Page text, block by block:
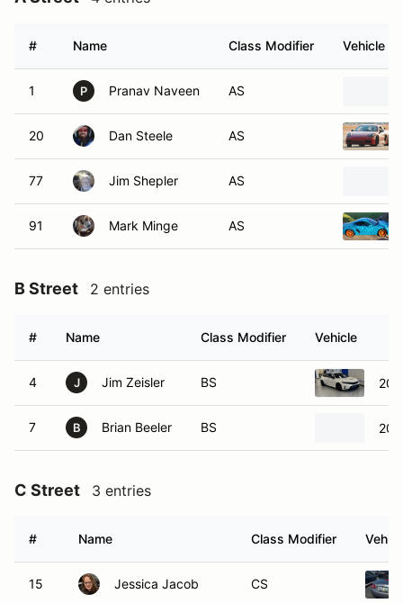
# Name Class Modifier Vehicle
1 P Pranav Naveen AS
20 Dan Steele AS
77 Jim Shepler AS
91 Mark Minge AS
B Street 2 entries
# Name Class Modifier Vehicle
4 J Jim Zeisler BS
7 B Brian Beeler BS
C Street 3 entries
# Name Class Modifier
15 Jessica Jacob CS